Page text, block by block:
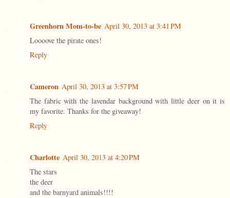
Greenhorn Mom-to-be April 30, 2013 at 3:41 PM
Loooove the pirate ones!
Reply
Cameron April 30, 2013 at 3:57 PM
The fabric with the lavendar background with little deer on it is
my favorite. Thanks for the giveaway!
Reply
Charlotte April 30, 2013 at 4:20 PM
The stars
the deer
and the barnyard animals!!!!